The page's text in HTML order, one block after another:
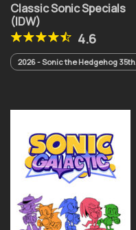
Classic Sonic Specials
(IDW)
4.6
2026 - Sonic the Hedgehog 35th
Anniversary Special